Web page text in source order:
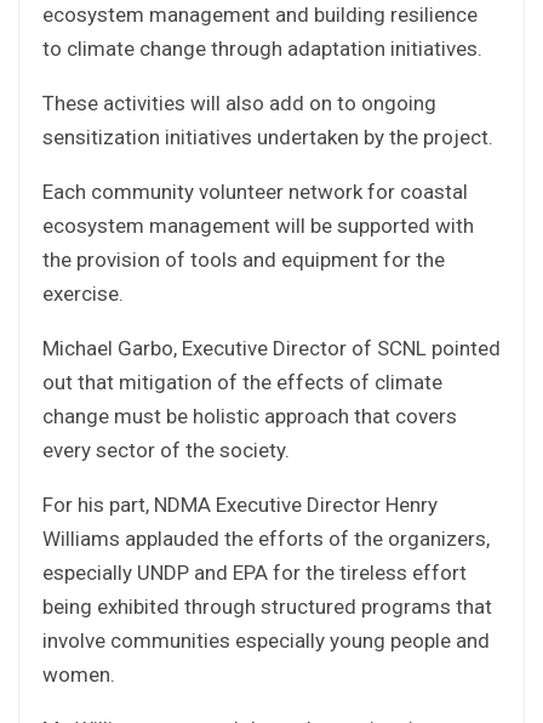
ecosystem management and building resilience
to climate change through adaptation initiatives.
These activities will also add on to ongoing
sensitization initiatives undertaken by the project.
Each community volunteer network for coastal
ecosystem management will be supported with
the provision of tools and equipment for the
exercise.
Michael Garbo, Executive Director of SCNL pointed
out that mitigation of the effects of climate
change must be holistic approach that covers
every sector of the society.
For his part, NDMA Executive Director Henry
Williams applauded the efforts of the organizers,
especially UNDP and EPA for the tireless effort
being exhibited through structured programs that
involve communities especially young people and
women.